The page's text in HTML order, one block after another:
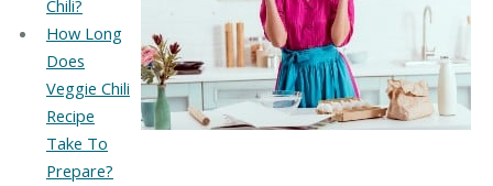
Chili?
How Long
Does
Veggie Chili
Recipe
Take To
Prepare?